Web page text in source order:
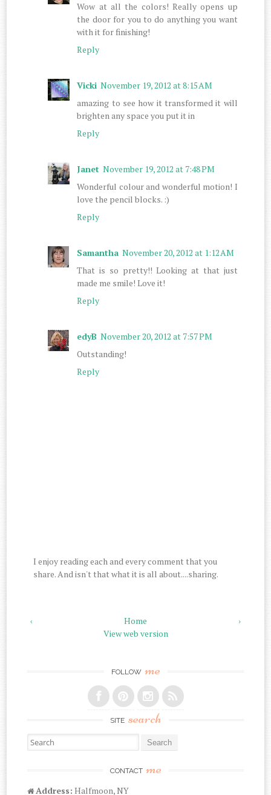
Wow at all the colors! Really opens up
the door for you to do anything you want
with it for finishing!
Reply
Vicki November 19, 2012 at 8:15 AM
amazing to see how it transformed it will
brighten any space you put it in
Reply
Janet November 19, 2012 at 7:48 PM
Wonderful colour and wonderful motion! I
love the pencil blocks. :)
Reply
Samantha November 20, 2012 at 1:12 AM
That is so pretty!! Looking at that just
made me smile! Love it!
Reply
edyB November 20, 2012 at 7:57 PM
Outstanding!
Reply
I enjoy reading each and every comment that you
share. And isn't that what it is all about....sharing.
‹ ›
Home
View web version
FOLLOW me
SITE search
Search for:
CONTACT me
Address: Halfmoon, NY